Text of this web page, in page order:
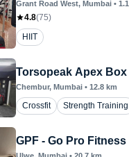
Grant Road West, Mumbai • 1.1
4.8(75)
HIIT
Torsopeak Apex Box
Chembur, Mumbai • 12.8 km
Crossfit Strength Training
GPF - Go Pro Fitness